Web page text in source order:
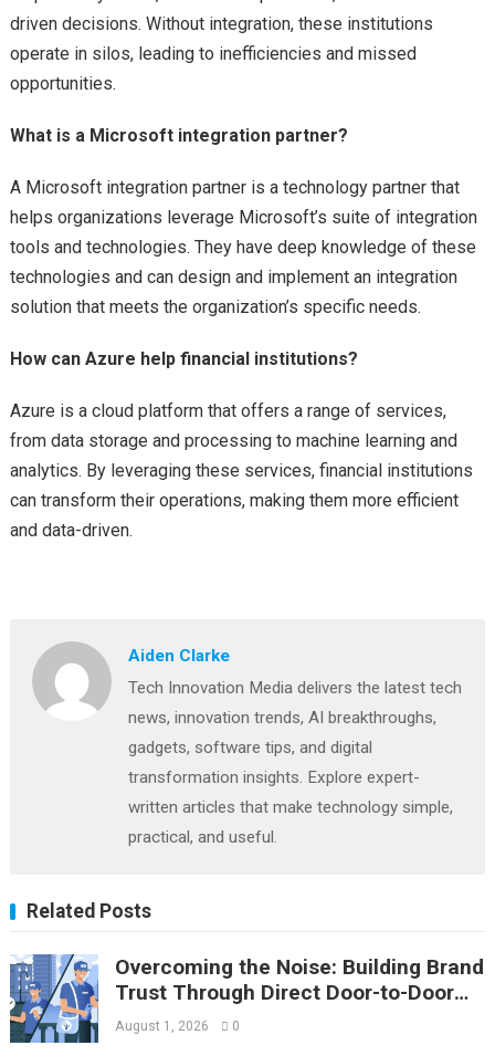
driven decisions. Without integration, these institutions
operate in silos, leading to inefficiencies and missed
opportunities.
What is a Microsoft integration partner?
A Microsoft integration partner is a technology partner that
helps organizations leverage Microsoft’s suite of integration
tools and technologies. They have deep knowledge of these
technologies and can design and implement an integration
solution that meets the organization’s specific needs.
How can Azure help financial institutions?
Azure is a cloud platform that offers a range of services,
from data storage and processing to machine learning and
analytics. By leveraging these services, financial institutions
can transform their operations, making them more efficient
and data-driven.
Aiden Clarke
Tech Innovation Media delivers the latest tech
news, innovation trends, AI breakthroughs,
gadgets, software tips, and digital
transformation insights. Explore expert-
written articles that make technology simple,
practical, and useful.
Related Posts
Overcoming the Noise: Building Brand
Trust Through Direct Door-to-Door
Flyer Distribution
August 1, 2026 0